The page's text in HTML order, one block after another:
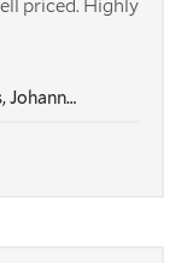
South